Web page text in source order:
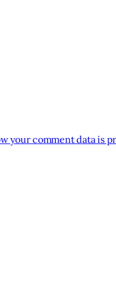
your comment data is